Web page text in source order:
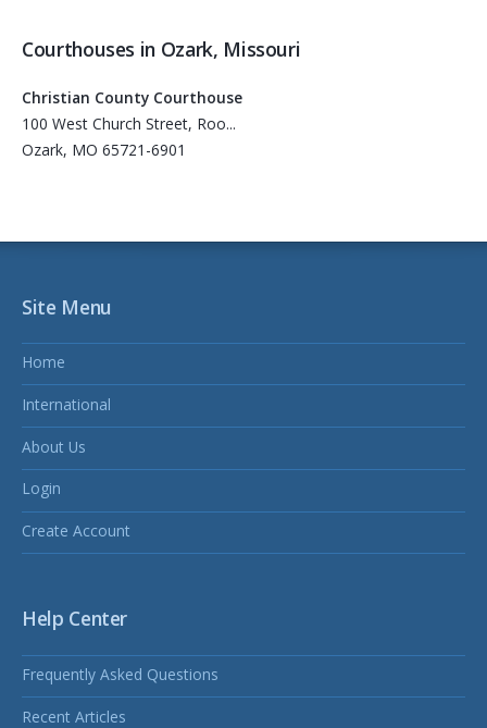
Courthouses in Ozark, Missouri
Christian County Courthouse
100 West Church Street, Roo...
Ozark, MO 65721-6901
Site Menu
Home
International
About Us
Login
Create Account
Help Center
Frequently Asked Questions
Recent Articles